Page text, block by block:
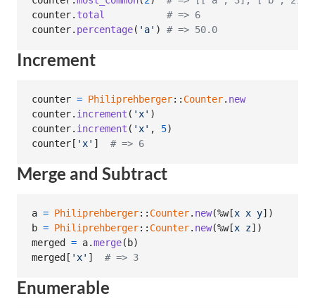
counter. total
# => 6
counter. percentage( 'a' ) # => 50.0
Increment
counter = Philiprehberger:: Counter. new
counter. increment ( 'x' )
counter. increment ( 'x' , 5)
counter [ 'x' ] # => 6
Merge and Subtract
a = Philiprehberger:: Counter. new(%w[x x y] )
b = Philiprehberger:: Counter. new(%w[x z] )
merged
= a.merge( b)
merged [ 'x' ] # => 3
Enumerable